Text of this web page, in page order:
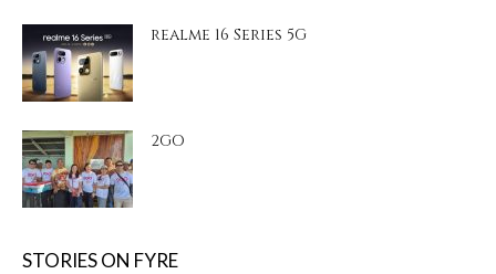
realme 16 Series 5G
2GO
STORIES ON FYRE